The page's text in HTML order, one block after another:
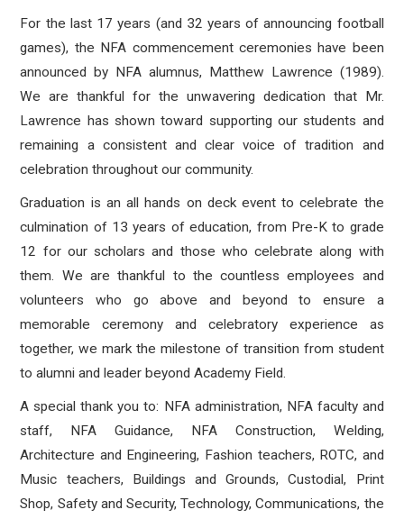
For the last 17 years (and 32 years of announcing football
games), the NFA commencement ceremonies have been
announced by NFA alumnus, Matthew Lawrence (1989).
We are thankful for the unwavering dedication that Mr.
Lawrence has shown toward supporting our students and
remaining a consistent and clear voice of tradition and
celebration throughout our community.
Graduation is an all hands on deck event to celebrate the
culmination of 13 years of education, from Pre-K to grade
12 for our scholars and those who celebrate along with
them. We are thankful to the countless employees and
volunteers who go above and beyond to ensure a
memorable ceremony and celebratory experience as
together, we mark the milestone of transition from student
to alumni and leader beyond Academy Field.
A special thank you to: NFA administration, NFA faculty and
staff, NFA Guidance, NFA Construction, Welding,
Architecture and Engineering, Fashion teachers, ROTC, and
Music teachers, Buildings and Grounds, Custodial, Print
Shop, Safety and Security, Technology, Communications, the